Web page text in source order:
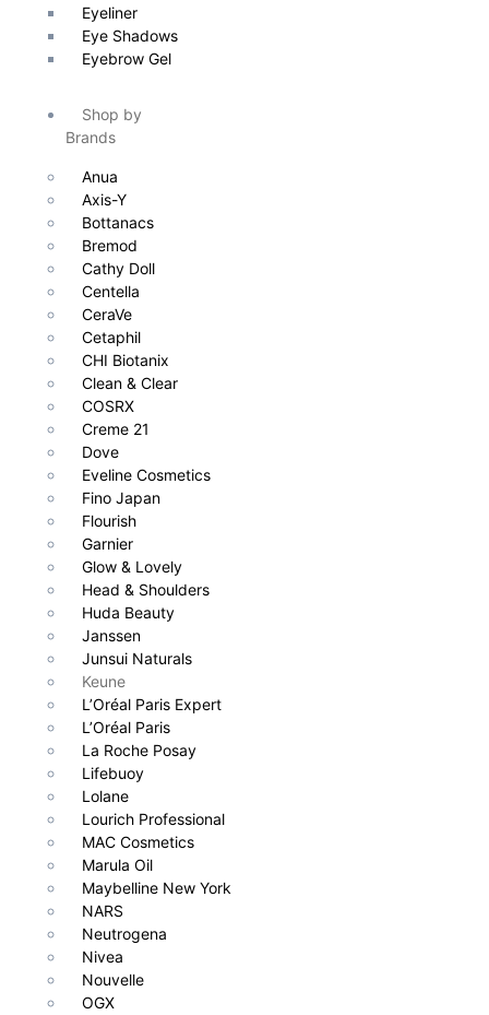
Eyeliner
Eye Shadows
Eyebrow Gel
Shop by
Brands
Anua
Axis-Y
Bottanacs
Bremod
Cathy Doll
Centella
CeraVe
Cetaphil
CHI Biotanix
Clean & Clear
COSRX
Creme 21
Dove
Eveline Cosmetics
Fino Japan
Flourish
Garnier
Glow & Lovely
Head & Shoulders
Huda Beauty
Janssen
Junsui Naturals
Keune
L’Oréal Paris Expert
L’Oréal Paris
La Roche Posay
Lifebuoy
Lolane
Lourich Professional
MAC Cosmetics
Marula Oil
Maybelline New York
NARS
Neutrogena
Nivea
Nouvelle
OGX